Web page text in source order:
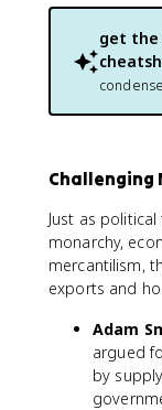
get the
Challenging
Just as
monarchy,
mercantilism,
exports and
Adam
argued
by